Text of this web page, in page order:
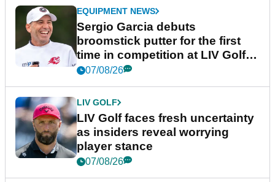
EQUIPMENT NEWS
Sergio Garcia debuts
broomstick putter for the first
time in competition at LIV Golf
New York
07/08/26
LIV GOLF
LIV Golf faces fresh uncertainty
as insiders reveal worrying
player stance
07/08/26